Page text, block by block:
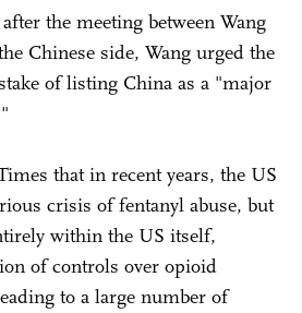
the meeting between Wang
Chinese side, Wang urged the
of listing China as a "major
that in recent years, the US
crisis of fentanyl abuse, but
within the US itself,
of controls over opioid
to a large number of